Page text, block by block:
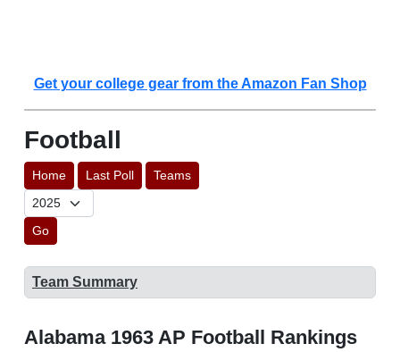
Get your college gear from the Amazon Fan Shop
Football
Home Last Poll Teams
Go
Team Summary
Alabama 1963 AP Football Rankings